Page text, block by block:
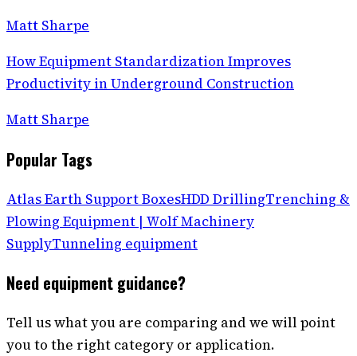
Matt Sharpe
How Equipment Standardization Improves
Productivity in Underground Construction
Matt Sharpe
Popular Tags
Atlas Earth Support BoxesHDD DrillingTrenching &
Plowing Equipment | Wolf Machinery
SupplyTunneling equipment
Need equipment guidance?
Tell us what you are comparing and we will point
you to the right category or application.